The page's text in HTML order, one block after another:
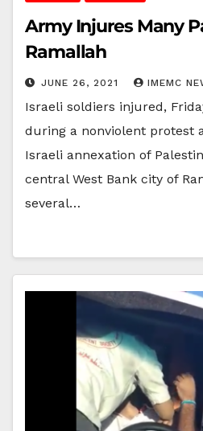
Army Injures Many
Ramallah
JUNE 26, 2021 IMEMC
Israeli soldiers injured,
during a nonviolent protest
Israeli annexation of
central West Bank city of
several…